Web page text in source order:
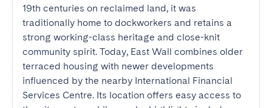
19th centuries on reclaimed land, it was
traditionally home to dockworkers and retains a
strong working-class heritage and close-knit
community spirit. Today, East Wall combines older
terraced housing with newer developments
influenced by the nearby International Financial
Services Centre. Its location offers easy access to